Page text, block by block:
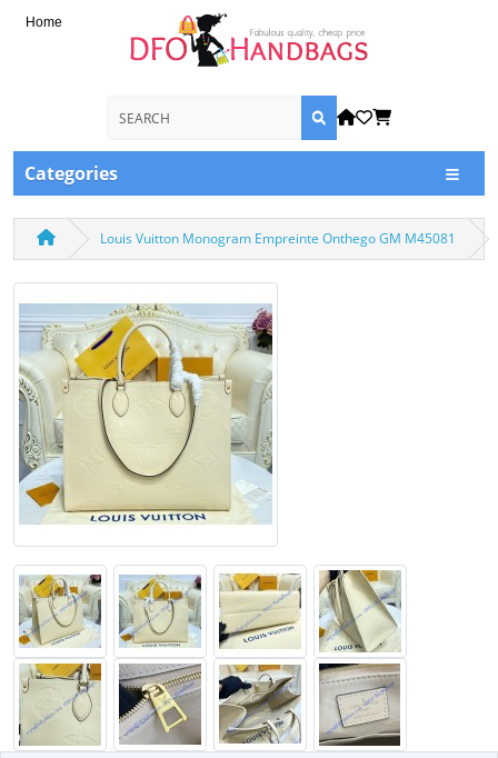
Home
Categories
Louis Vuitton Monogram Empreinte Onthego GM M45081